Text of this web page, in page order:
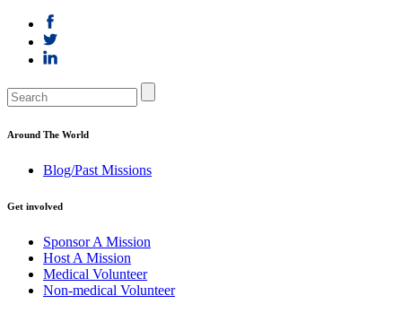
Around The World
Blog/Past Missions
Get involved
Sponsor A Mission
Host A Mission
Medical Volunteer
Non-medical Volunteer